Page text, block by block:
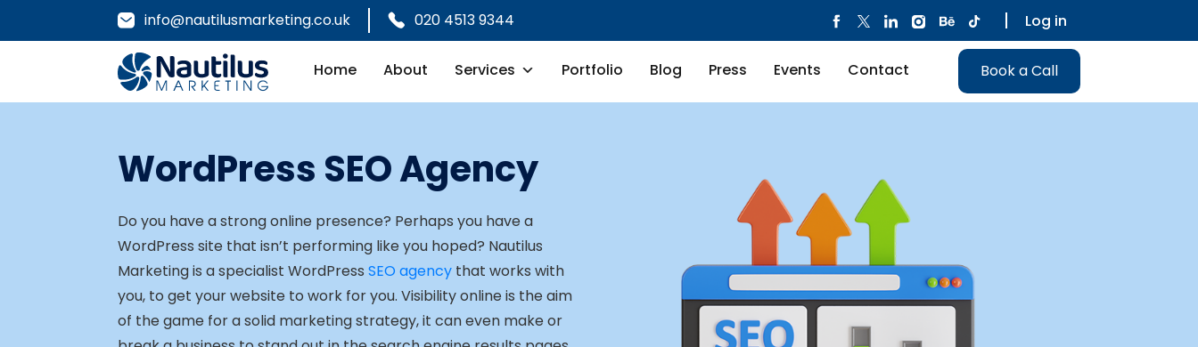
info@nautilusmarketing.co.uk 020 4513 9344 Log in
Home About Services Portfolio Blog Press Events Contact Book a Call
WordPress SEO Agency
Do you have a strong online presence? Perhaps you have a
WordPress site that isn’t performing like you hoped? Nautilus
Marketing is a specialist WordPress SEO agency that works with
you, to get your website to work for you. Visibility online is the aim
of the game for a solid marketing strategy, it can even make or